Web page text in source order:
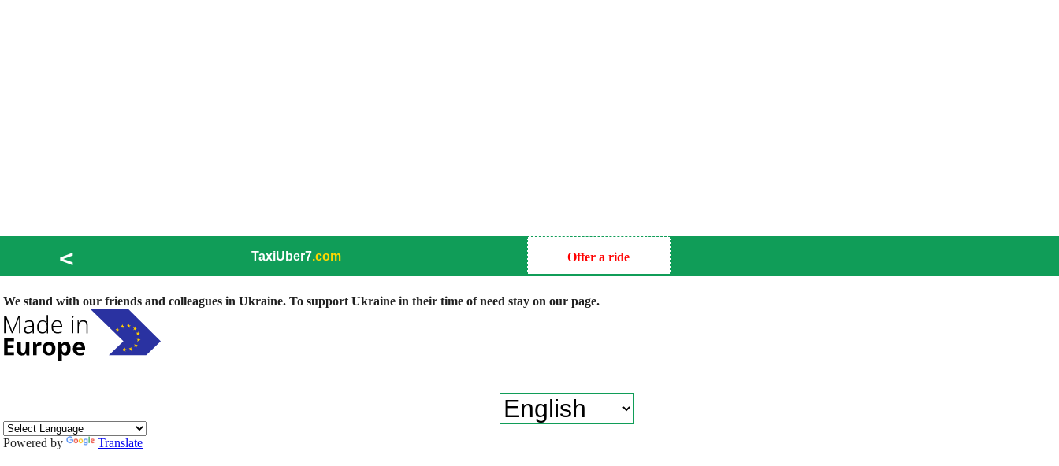
< TaxiUber7.com Offer a ride
We stand with our friends and colleagues in Ukraine. To support Ukraine in their time of need stay on our page.
Powered by Translate